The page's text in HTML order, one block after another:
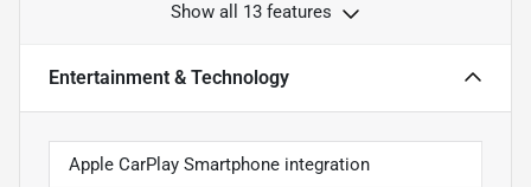
Show all 13 features
Entertainment & Technology
Apple CarPlay Smartphone integration